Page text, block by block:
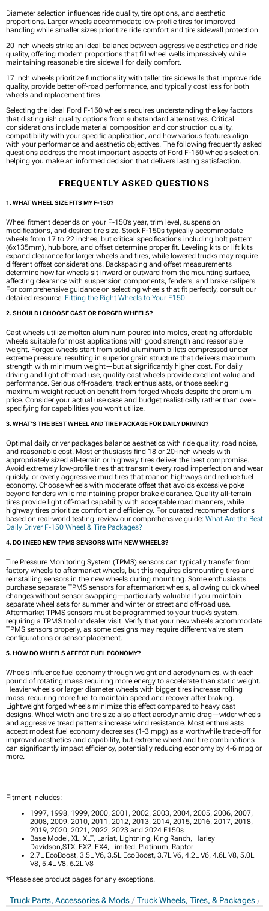
Diameter selection influences ride quality, tire options, and aesthetic
proportions. Larger wheels accommodate low-profile tires for improved
handling while smaller sizes prioritize ride comfort and tire sidewall protection.
20 Inch wheels strike an ideal balance between aggressive aesthetics and ride
quality, offering modern proportions that fill wheel wells impressively while
maintaining reasonable tire sidewall for daily comfort.
17 Inch wheels prioritize functionality with taller tire sidewalls that improve ride
quality, provide better off-road performance, and typically cost less for both
wheels and replacement tires.
Selecting the ideal Ford F-150 wheels requires understanding the key factors
that distinguish quality options from substandard alternatives. Critical
considerations include material composition and construction quality,
compatibility with your specific application, and how various features align
with your performance and aesthetic objectives. The following frequently asked
questions address the most important aspects of Ford F-150 wheels selection,
helping you make an informed decision that delivers lasting satisfaction.
FREQUENTLY ASKED QUESTIONS
1. WHAT WHEEL SIZE FITS MY F-150?
Wheel fitment depends on your F-150’s year, trim level, suspension
modifications, and desired tire size. Stock F-150s typically accommodate
wheels from 17 to 22 inches, but critical specifications including bolt pattern
(6x135mm), hub bore, and offset determine proper fit. Leveling kits or lift kits
expand clearance for larger wheels and tires, while lowered trucks may require
different offset considerations. Backspacing and offset measurements
determine how far wheels sit inward or outward from the mounting surface,
affecting clearance with suspension components, fenders, and brake calipers.
For comprehensive guidance on selecting wheels that fit perfectly, consult our
detailed resource: Fitting the Right Wheels to Your F150
2. SHOULD I CHOOSE CAST OR FORGED WHEELS?
Cast wheels utilize molten aluminum poured into molds, creating affordable
wheels suitable for most applications with good strength and reasonable
weight. Forged wheels start from solid aluminum billets compressed under
extreme pressure, resulting in superior grain structure that delivers maximum
strength with minimum weight—but at significantly higher cost. For daily
driving and light off-road use, quality cast wheels provide excellent value and
performance. Serious off-roaders, track enthusiasts, or those seeking
maximum weight reduction benefit from forged wheels despite the premium
price. Consider your actual use case and budget realistically rather than over-
specifying for capabilities you won’t utilize.
3. WHAT’S THE BEST WHEEL AND TIRE PACKAGE FOR DAILY DRIVING?
Optimal daily driver packages balance aesthetics with ride quality, road noise,
and reasonable cost. Most enthusiasts find 18 or 20-inch wheels with
appropriately sized all-terrain or highway tires deliver the best compromise.
Avoid extremely low-profile tires that transmit every road imperfection and wear
quickly, or overly aggressive mud tires that roar on highways and reduce fuel
economy. Choose wheels with moderate offset that avoids excessive poke
beyond fenders while maintaining proper brake clearance. Quality all-terrain
tires provide light off-road capability with acceptable road manners, while
highway tires prioritize comfort and efficiency. For curated recommendations
based on real-world testing, review our comprehensive guide: What Are the Best
Daily Driver F-150 Wheel & Tire Packages?
4. DO I NEED NEW TPMS SENSORS WITH NEW WHEELS?
Tire Pressure Monitoring System (TPMS) sensors can typically transfer from
factory wheels to aftermarket wheels, but this requires dismounting tires and
reinstalling sensors in the new wheels during mounting. Some enthusiasts
purchase separate TPMS sensors for aftermarket wheels, allowing quick wheel
changes without sensor swapping—particularly valuable if you maintain
separate wheel sets for summer and winter or street and off-road use.
Aftermarket TPMS sensors must be programmed to your truck’s system,
requiring a TPMS tool or dealer visit. Verify that your new wheels accommodate
TPMS sensors properly, as some designs may require different valve stem
configurations or sensor placement.
5. HOW DO WHEELS AFFECT FUEL ECONOMY?
Wheels influence fuel economy through weight and aerodynamics, with each
pound of rotating mass requiring more energy to accelerate than static weight.
Heavier wheels or larger diameter wheels with bigger tires increase rolling
mass, requiring more fuel to maintain speed and recover after braking.
Lightweight forged wheels minimize this effect compared to heavy cast
designs. Wheel width and tire size also affect aerodynamic drag—wider wheels
and aggressive tread patterns increase wind resistance. Most enthusiasts
accept modest fuel economy decreases (1-3 mpg) as a worthwhile trade-off for
improved aesthetics and capability, but extreme wheel and tire combinations
can significantly impact efficiency, potentially reducing economy by 4-6 mpg or
more.
Fitment Includes:
1997, 1998, 1999, 2000, 2001, 2002, 2003, 2004, 2005, 2006, 2007,
2008, 2009, 2010, 2011, 2012, 2013, 2014, 2015, 2016, 2017, 2018,
2019, 2020, 2021, 2022, 2023 and 2024 F150s
Base Model, XL, XLT, Lariat, Lightning, King Ranch, Harley
Davidson,STX, FX2, FX4, Limited, Platinum, Raptor
2.7L EcoBoost, 3.5L V6, 3.5L EcoBoost, 3.7L V6, 4.2L V6, 4.6L V8, 5.0L
V8, 5.4L V8, 6.2L V8
*Please see product pages for any exceptions.
Truck Parts, Accessories & Mods Truck Wheels, Tires, & Packages